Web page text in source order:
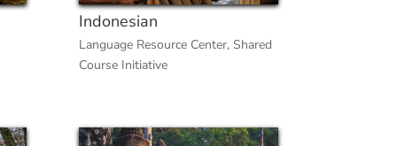
Indonesian
Language Resource Center, Shared
Course Initiative